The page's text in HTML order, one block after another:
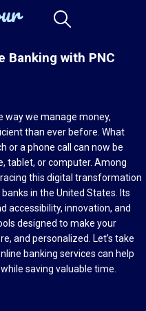
Banking with PNC
way we manage money,
than ever before. What
or a phone call can now be
tablet, or computer. Among
this digital transformation
in the United States. Its
accessibility, innovation, and
designed to make your
and personalized. Let’s take
banking services can help
saving valuable time.